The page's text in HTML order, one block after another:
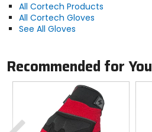
All Cortech Products
All Cortech Gloves
See All Gloves
Recommended for You
Previous